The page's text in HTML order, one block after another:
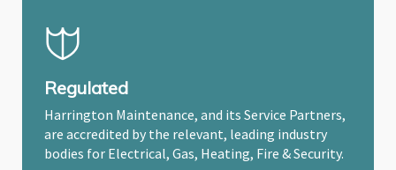
Regulated
Harrington Maintenance, and its Service Partners,
are accredited by the relevant, leading industry
bodies for Electrical, Gas, Heating, Fire & Security.